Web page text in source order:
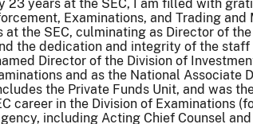
23 years at the SEC, I am filled with
Examinations, and Trading
at the SEC, culminating as Director of
the dedication and integrity of the
Director of the Division of
and as the National
the Private Funds Unit, and was
career in the Division of Examinations
including Acting Chief Counsel